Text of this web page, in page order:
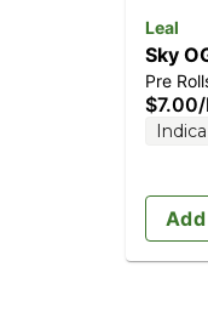
Leal
Sky
Pre
$7.00/
Indica